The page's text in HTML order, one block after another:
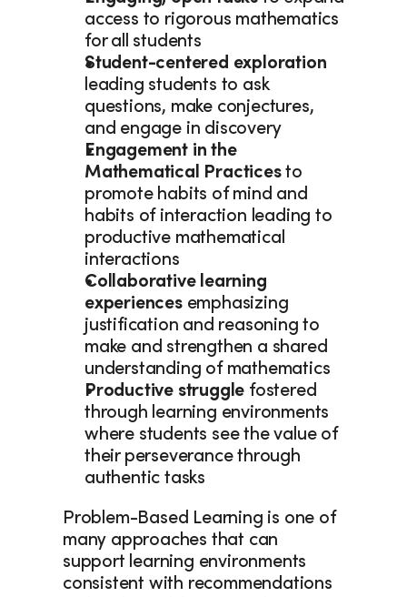
access to rigorous mathematics
for all students
leading students to ask
questions, make conjectures,
and engage in discovery
Engagement in the
Mathematical Practices to
promote habits of mind and
habits of interaction leading to
productive mathematical
interactions
Collaborative learning
experiences emphasizing
justification and reasoning to
make and strengthen a shared
understanding of mathematics
Productive struggle fostered
through learning environments
where students see the value of
their perseverance through
authentic tasks
Problem-Based Learning is one of
many approaches that can
support learning environments
consistent with recommendations